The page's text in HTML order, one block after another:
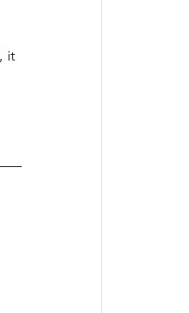
it